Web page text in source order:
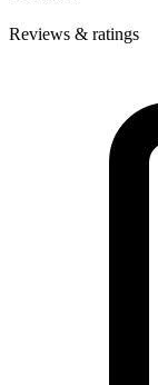
Reviews & ratings